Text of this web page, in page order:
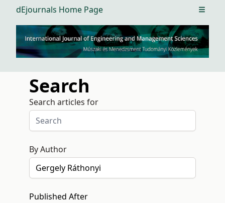
dEjournals Home Page Open
Search
Search articles for
By Author
Published After